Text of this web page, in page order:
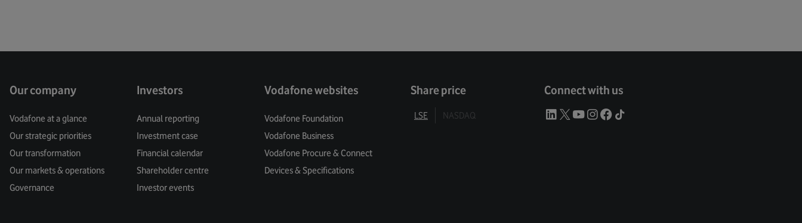
Our company
Vodafone at a glance
Our strategic priorities
Our transformation
Our markets & operations
Governance
Investors
Annual reporting
Investment case
Financial calendar
Shareholder centre
Investor events
Vodafone websites
Vodafone Foundation
Vodafone Business
Vodafone Procure & Connect
Devices & Specifications
Share price
LSE NASDAQ
Connect with us